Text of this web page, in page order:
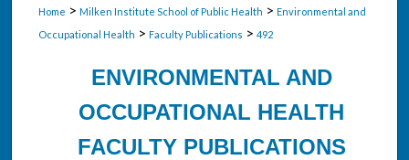
Home > Milken Institute School of Public Health > Environmental and
Occupational Health > Faculty Publications > 492
ENVIRONMENTAL AND
OCCUPATIONAL HEALTH
FACULTY PUBLICATIONS